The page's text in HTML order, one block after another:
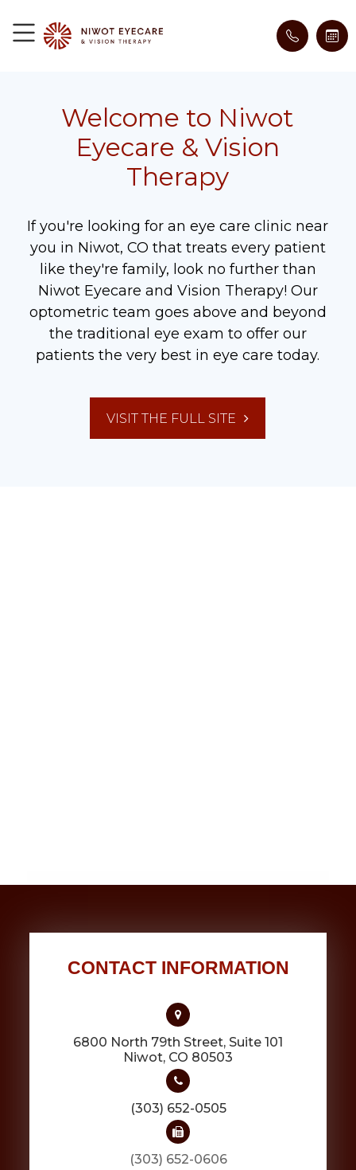
Welcome to Niwot
Eyecare & Vision
Therapy
If you're looking for an eye care clinic near
you in Niwot, CO that treats every patient
like they're family, look no further than
Niwot Eyecare and Vision Therapy! Our
optometric team goes above and beyond
the traditional eye exam to offer our
patients the very best in eye care today.
VISIT THE FULL SITE
CONTACT INFORMATION
6800 North 79th Street, Suite 101
​​​​​​​Niwot, CO 80503
(303) 652-0505
(303) 652-0606​​​​​​​​​​​​​​